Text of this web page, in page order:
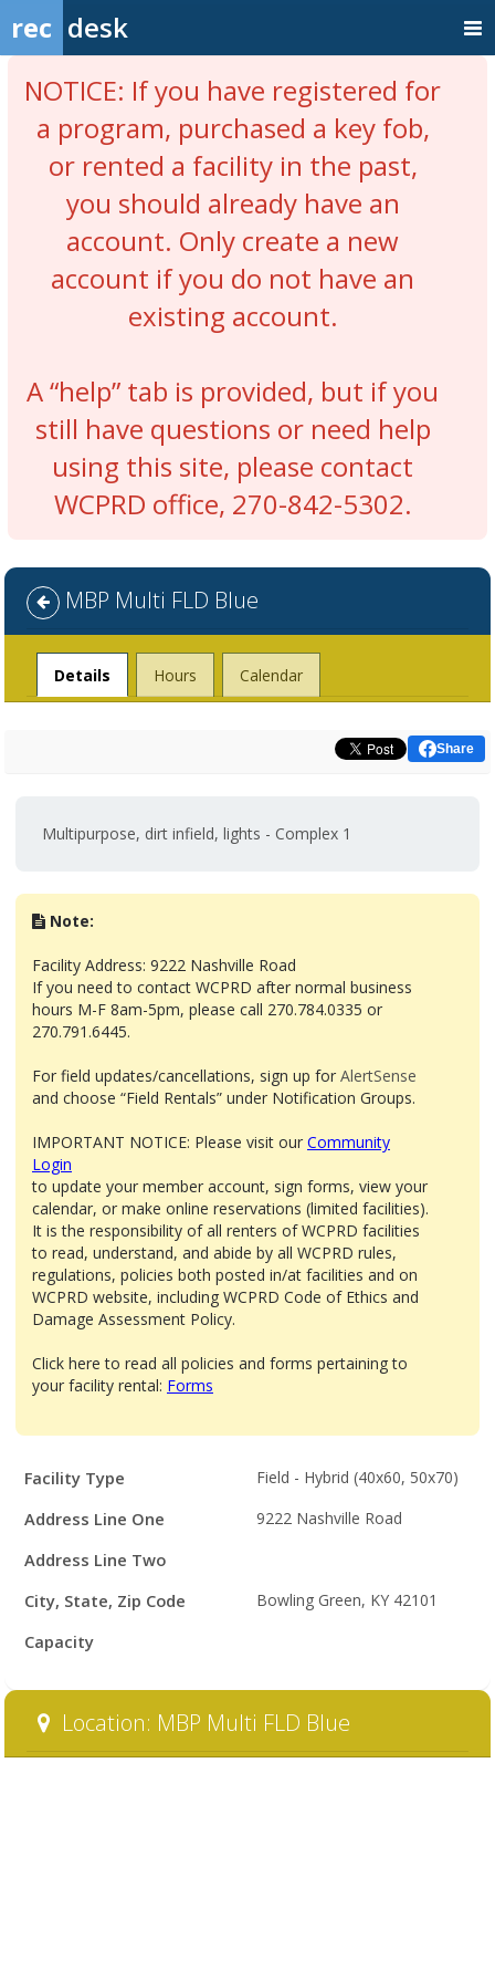
rec desk
NOTICE: If you have registered for
a program, purchased a key fob,
or rented a facility in the past,
you should already have an
account. Only create a new
account if you do not have an
existing account.
A “help” tab is provided, but if you
still have questions or need help
using this site, please contact
WCPRD office, 270-842-5302.
MBP Multi FLD Blue
Facility
Details Hours Calendar
Share
Multipurpose, dirt infield, lights - Complex 1
Note:
Facility Address: 9222 Nashville Road
If you need to contact WCPRD after normal business
hours M-F 8am-5pm, please call 270.784.0335 or
270.791.6445.
For field updates/cancellations, sign up for AlertSense
and choose “Field Rentals” under Notification Groups.
IMPORTANT NOTICE: Please visit our Community
Login
to update your member account, sign forms, view your
calendar, or make online reservations (limited facilities).
It is the responsibility of all renters of WCPRD facilities
to read, understand, and abide by all WCPRD rules,
regulations, policies both posted in/at facilities and on
WCPRD website, including WCPRD Code of Ethics and
Damage Assessment Policy.
Click here to read all policies and forms pertaining to
your facility rental: Forms
Facility
Details
Facility Type Field - Hybrid (40x60, 50x70)
Address Line One 9222 Nashville Road
Address Line Two
City, State, Zip Code
Bowling Green, KY 42101
Capacity
Location: MBP Multi FLD Blue